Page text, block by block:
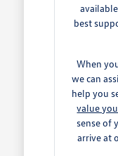
best
When
we can
help you
value
sense of
arrive at